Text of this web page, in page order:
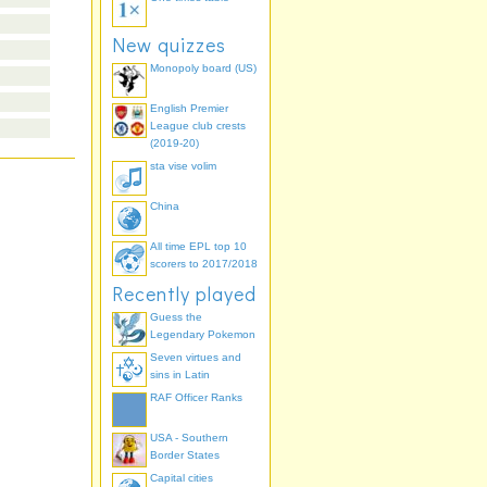
New quizzes
Monopoly board (US)
English Premier
League club crests
(2019-20)
sta vise volim
China
All time EPL top 10
scorers to 2017/2018
Recently played
Guess the
Legendary Pokemon
Seven virtues and
sins in Latin
RAF Officer Ranks
USA - Southern
Border States
Capital cities